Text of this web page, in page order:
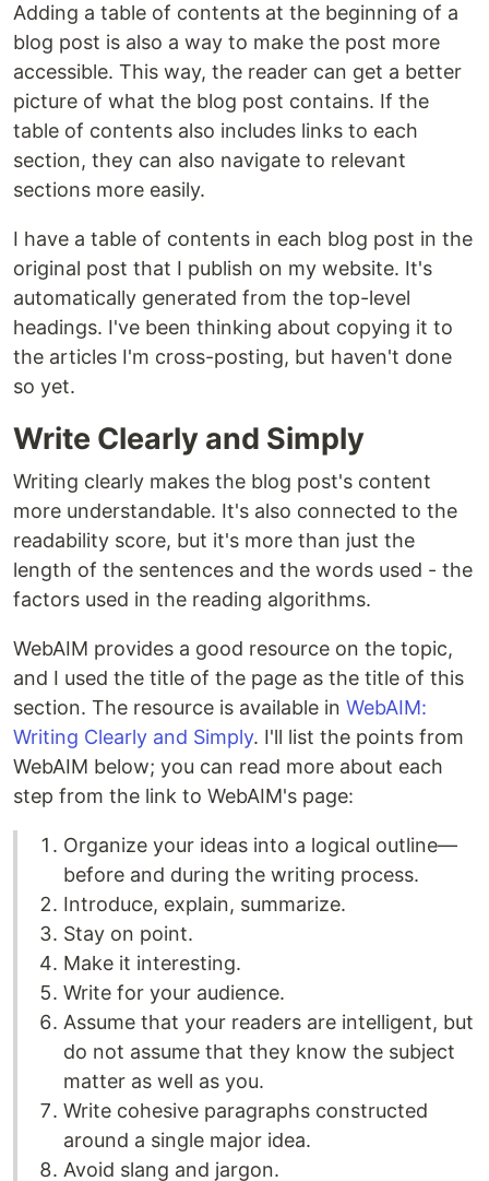
Adding a table of contents at the beginning of a
blog post is also a way to make the post more
accessible. This way, the reader can get a better
picture of what the blog post contains. If the
table of contents also includes links to each
section, they can also navigate to relevant
sections more easily.
I have a table of contents in each blog post in the
original post that I publish on my website. It's
automatically generated from the top-level
headings. I've been thinking about copying it to
the articles I'm cross-posting, but haven't done
so yet.
Write Clearly and Simply
Writing clearly makes the blog post's content
more understandable. It's also connected to the
readability score, but it's more than just the
length of the sentences and the words used - the
factors used in the reading algorithms.
WebAIM provides a good resource on the topic,
and I used the title of the page as the title of this
section. The resource is available in WebAIM:
Writing Clearly and Simply. I'll list the points from
WebAIM below; you can read more about each
step from the link to WebAIM's page:
Organize your ideas into a logical outline—
before and during the writing process.
Introduce, explain, summarize.
Stay on point.
Make it interesting.
Write for your audience.
Assume that your readers are intelligent, but
do not assume that they know the subject
matter as well as you.
Write cohesive paragraphs constructed
around a single major idea.
Avoid slang and jargon.